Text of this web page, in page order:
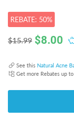
REBATE: 50%
$15.99 $8.00
See this Natural Acne
Get more Rebates up